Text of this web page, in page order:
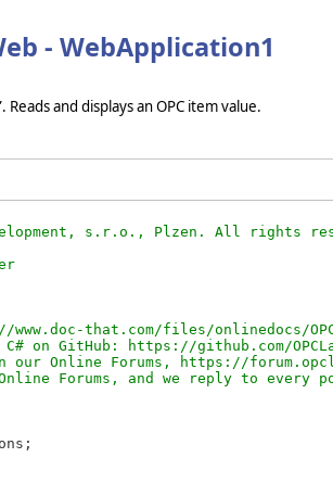
- WebApplication1
Reads and displays an OPC item value.
that.com/files/onlinedocs/
on GitHub: https://github.com/
Online Forums, https://